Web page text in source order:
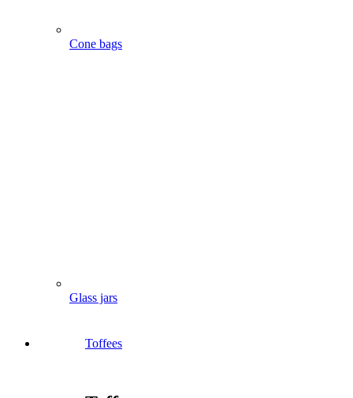
Cone bags
Glass jars
Toffees